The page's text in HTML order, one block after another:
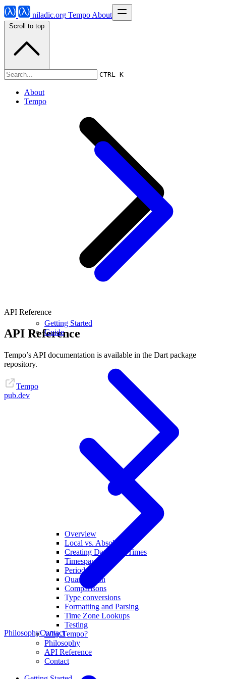
niladic.org Tempo About
CTRL K
About
Tempo
Getting Started
Guide
Overview
Local vs. Absolute
Creating Dates and Times
Timespans
Periods
Quantization
Comparisons
Type conversions
Formatting and Parsing
Time Zone Lookups
Testing
Why Tempo?
Philosophy
API Reference
Contact
Scroll to top
Tempo
API Reference
API Reference
Tempo’s API documentation is available in the Dart package
repository.
Tempo
pub.dev
PhilosophyContact